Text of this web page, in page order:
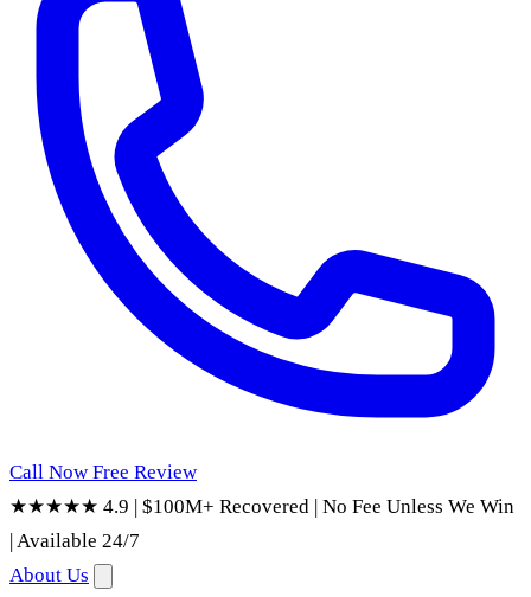
Call Now Free Review
★★★★★ 4.9 | $100M+ Recovered | No Fee Unless We Win
|Available 24/7
About Us